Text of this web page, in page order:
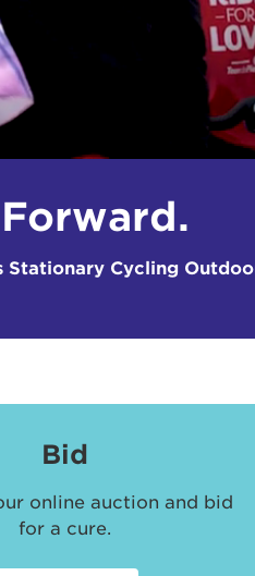
Stationary Cycling
Bid
online auction and bid
for a cure.